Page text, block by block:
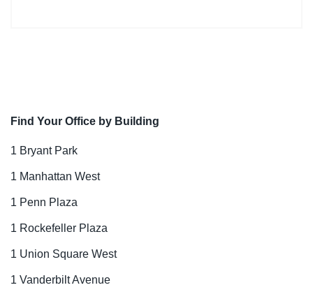
Find Your Office by Building
1 Bryant Park
1 Manhattan West
1 Penn Plaza
1 Rockefeller Plaza
1 Union Square West
1 Vanderbilt Avenue